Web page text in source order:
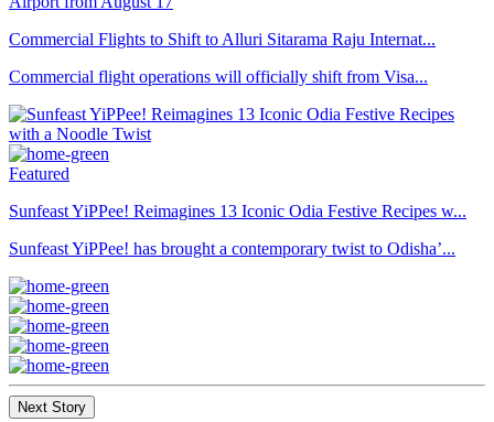
Commercial Flights to Shift to Alluri Sitarama Raju Internat...
Commercial flight operations will officially shift from Visa...
Featured
Sunfeast YiPPee! Reimagines 13 Iconic Odia Festive Recipes w...
Sunfeast YiPPee! has brought a contemporary twist to Odisha’...
Next Story